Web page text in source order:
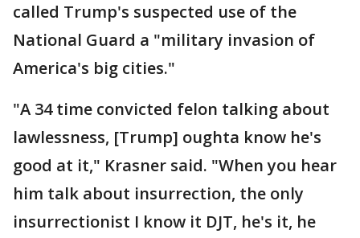
called Trump's suspected use of the
National Guard a "military invasion of
America's big cities."
"A 34 time convicted felon talking about
lawlessness, [Trump] oughta know he's
good at it," Krasner said. "When you hear
him talk about insurrection, the only
insurrectionist I know it DJT, he's it, he